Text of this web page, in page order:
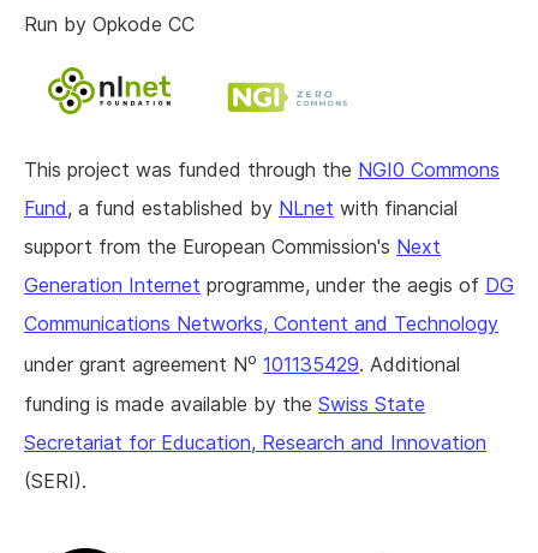
Run by Opkode CC
This project was funded through the NGI0 Commons
Fund, a fund established by NLnet with financial
support from the European Commission's Next
Generation Internet programme, under the aegis of DG
Communications Networks, Content and Technology
under grant agreement No 101135429. Additional
funding is made available by the Swiss State
Secretariat for Education, Research and Innovation
(SERI).